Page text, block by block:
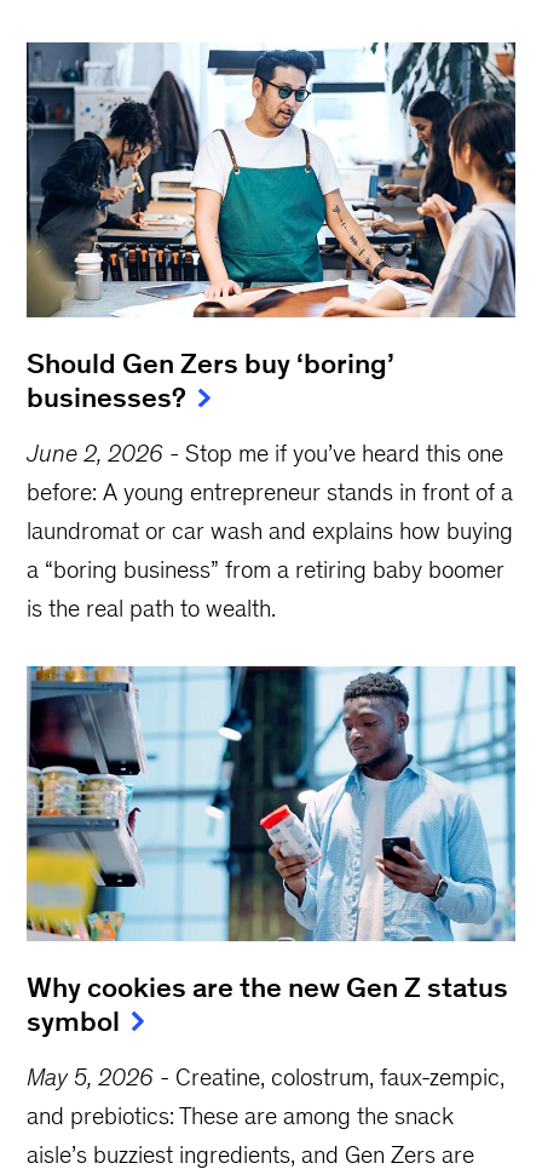
Should Gen Zers buy ‘boring’
businesses?
June 2, 2026 -Stop me if you’ve heard this one
before: A young entrepreneur stands in front of a
laundromat or car wash and explains how buying
a “boring business” from a retiring baby boomer
is the real path to wealth.
Why cookies are the new Gen Z status
symbol
May 5, 2026 - Creatine, colostrum, faux-zempic,
and prebiotics: These are among the snack
aisle’s buzziest ingredients, and Gen Zers are